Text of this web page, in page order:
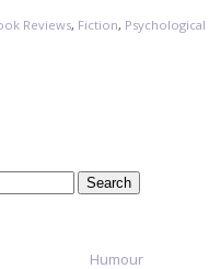
Reviews, Fiction,
Humour